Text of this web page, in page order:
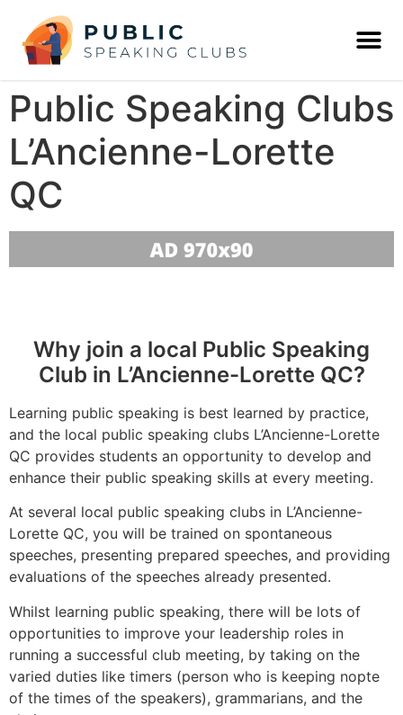
Public Speaking Clubs
L’Ancienne-Lorette
QC
Why join a local Public Speaking
Club in L’Ancienne-Lorette QC?
Learning public speaking is best learned by practice,
and the local public speaking clubs L’Ancienne-Lorette
QC provides students an opportunity to develop and
enhance their public speaking skills at every meeting.
At several local public speaking clubs in L’Ancienne-
Lorette QC, you will be trained on spontaneous
speeches, presenting prepared speeches, and providing
evaluations of the speeches already presented.
Whilst learning public speaking, there will be lots of
opportunities to improve your leadership roles in
running a successful club meeting, by taking on the
varied duties like timers (person who is keeping nopte
of the times of the speakers), grammarians, and the